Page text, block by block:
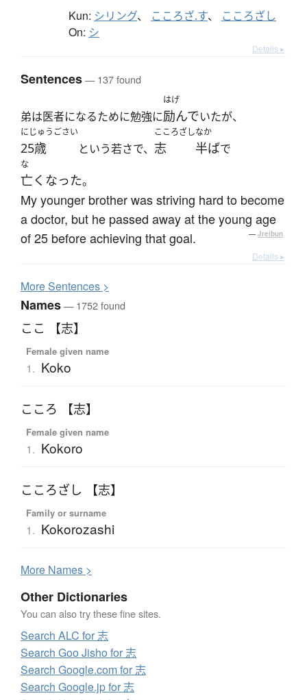
Kun: シリング、 こころざ.す、 こころざし
On: シ
Details ▸
Sentences— 137 found
弟は医者になるために勉強に
はげ
励んでいたが、
にじゅうごさい
25歳 という若さで、
こころざし
志
なか
半ばで
な
亡くなった。
My younger brother was striving hard to become
a doctor, but he passed away at the young age
of 25 before achieving that goal.
— Jreibun
Details ▸
MoreSentences >
Names— 1752 found
ここ 【志】
Female given name
1. Koko
こころ 【志】
Female given name
1. Kokoro
こころざし 【志】
Family or surname
1. Kokorozashi
More Names >
Other Dictionaries
You can also try these fine sites.
Search ALC for 志
Search Goo Jisho for 志
Search Google.com for 志
Search Google.jp for 志